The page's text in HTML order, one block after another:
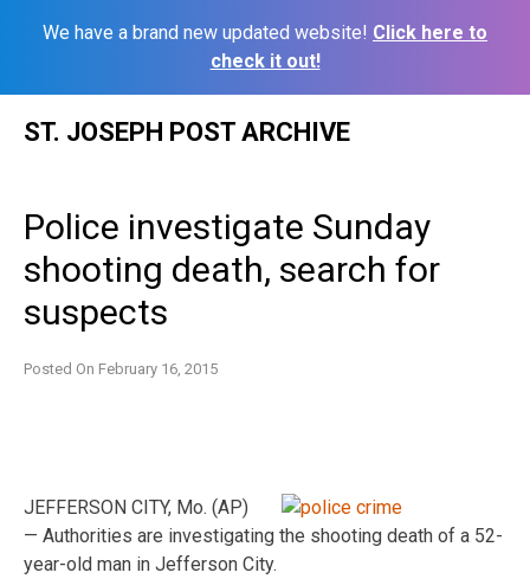
We have a brand new updated website! Click here to
check it out!
ST. JOSEPH POST ARCHIVE
Police investigate Sunday
shooting death, search for
suspects
Posted On February 16, 2015
JEFFERSON CITY, Mo. (AP)
— Authorities are investigating the shooting death of a 52-
year-old man in Jefferson City.